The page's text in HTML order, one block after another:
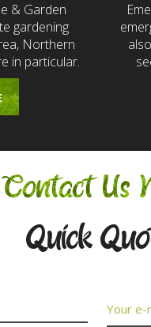
& Garden
gardening
Northern
in particular.
Contact Us
Quick